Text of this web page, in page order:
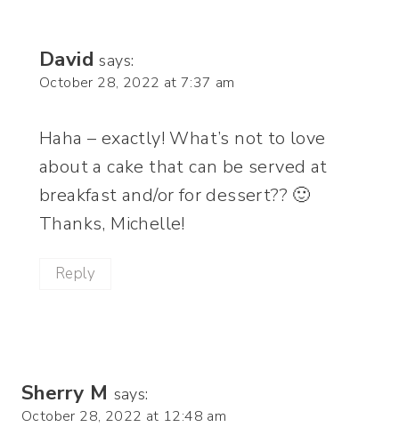
David says:
October 28, 2022 at 7:37 am
Haha – exactly! What’s not to love
about a cake that can be served at
breakfast and/or for dessert?? 🙂
Thanks, Michelle!
Reply
Sherry M says:
October 28, 2022 at 12:48 am